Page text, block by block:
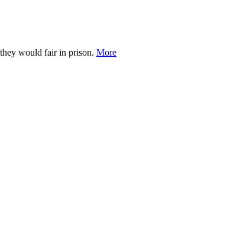
would fair in prison. More